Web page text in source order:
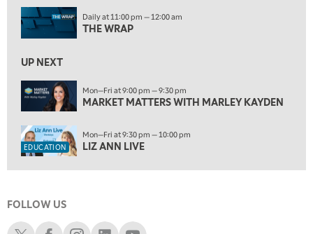
EDUCATION 6:00 AM
LIZ ANN LIVE REPLAY
MARKET MATTERS WITH MARLEY KAYDEN
7:00 AM
TRADING 360 REPLAY
8:00 AM
FAST MARKET REPLAY
9:00 AM
10:00 AM
MARKET MATTERS WITH MARLEY KAYDEN
Daily at 11:00 pm — 12:00 am
THE WRAP
UP NEXT
Mon—Fri at 9:00 pm — 9:30 pm
MARKET MATTERS WITH MARLEY KAYDEN
EDUCATION
Mon—Fri at 9:30 pm — 10:00 pm
LIZ ANN LIVE
FOLLOW US
Schwab XSchwab Facebook
Schwab Instagram
Schwab LinkedIn
Schwab Youtube